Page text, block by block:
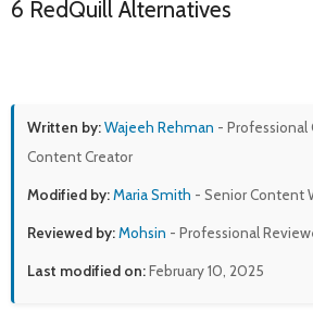
6 RedQuill Alternatives
Written by:Wajeeh Rehman - Professional
Content Creator
Modified by:Maria Smith - Senior Content
Reviewed by:Mohsin - Professional
Last modified on:February 10, 2025